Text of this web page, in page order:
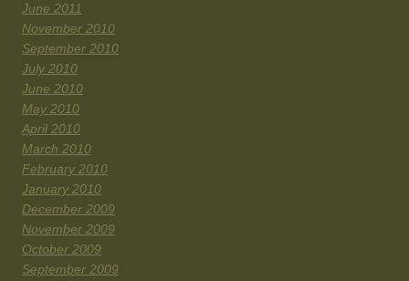
June 2011
November 2010
September 2010
July 2010
June 2010
May 2010
April 2010
March 2010
February 2010
January 2010
December 2009
November 2009
October 2009
September 2009